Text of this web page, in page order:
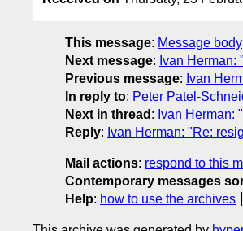
This message: Message body
Next message: Ivan Herman:
Previous message: Ivan
In reply to: Peter Patel-
Next in thread : Ivan Herman:
Reply: Ivan Herman: "Re:
Mail actions: respond to this
Contemporary messages
Help: how to use the archives